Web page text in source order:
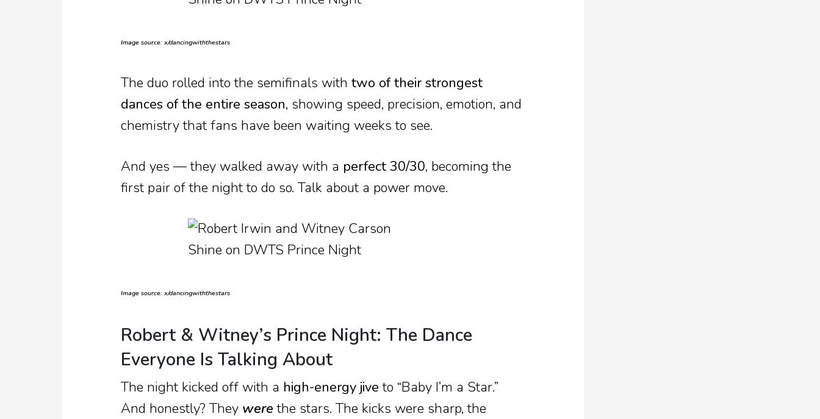
Image source: x/dancingwiththestars
The duo rolled into the semifinals with two of their strongest
dances of the entire season, showing speed, precision, emotion, and
chemistry that fans have been waiting weeks to see.
And yes — they walked away with a perfect 30/30, becoming the
first pair of the night to do so. Talk about a power move.
Image source: x/dancingwiththestars
Robert & Witney’s Prince Night: The Dance
Everyone Is Talking About
The night kicked off with a high-energy jive to “Baby I’m a Star.”
And honestly? They were the stars. The kicks were sharp, the